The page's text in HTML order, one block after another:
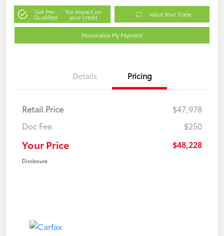
Get Pre-
Qualified
No impact on
your credit Value Your Trade
Personalize My Payment
Details Pricing
Retail Price
$47,978
Doc Fee
$250
Your Price $48,228
Disclosure